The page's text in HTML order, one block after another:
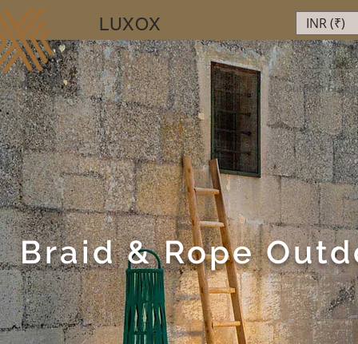
LUXOX
Luxury Beyond Walls
Outdoor
INR (₹)
Braid & Rope